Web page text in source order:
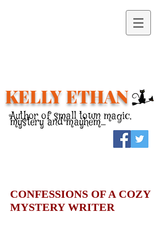
KELLY ETHAN
Author of small town magic,
mystery and mayhem...
CONFESSIONS OF A COZY
MYSTERY WRITER